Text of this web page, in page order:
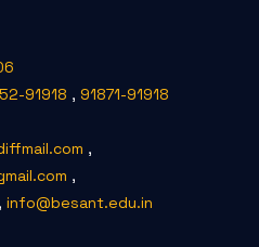
91918 , 91871-91918
,
,
, info@besant.edu.in